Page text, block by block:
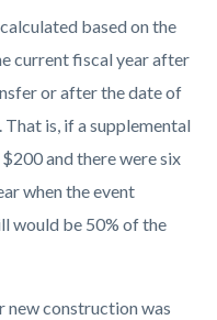
based on the
current fiscal year after
or after the date of
is, if a supplemental
and there were six
when the event
would be 50% of the
new construction was